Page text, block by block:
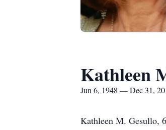
Kathleen
Jun 6, 1948 — Dec 31,
Kathleen M. Gesullo,